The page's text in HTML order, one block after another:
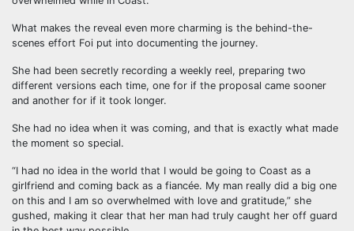
What makes the reveal even more charming is the behind-the-
scenes effort Foi put into documenting the journey.
She had been secretly recording a weekly reel, preparing two
different versions each time, one for if the proposal came sooner
and another for if it took longer.
She had no idea when it was coming, and that is exactly what made
the moment so special.
“I had no idea in the world that I would be going to Coast as a
girlfriend and coming back as a fiancée. My man really did a big one
on this and I am so overwhelmed with love and gratitude,” she
gushed, making it clear that her man had truly caught her off guard